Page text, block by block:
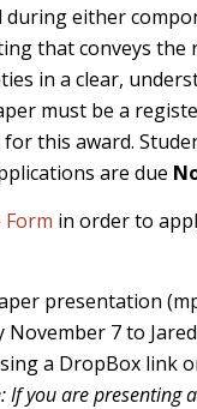
either
that conveys
in a clear,
must be a
this award.
are due
Form in order to
presentation
November 7 to Jared
a DropBox link
If you are presenting